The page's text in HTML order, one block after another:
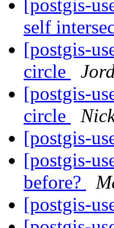
[postgis-
self
[postgis-
circle
[postgis-
circle
[postgis-
[postgis-
before?
[postgis-